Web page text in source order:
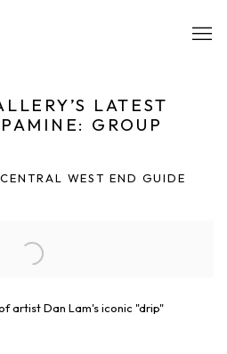
LATEST
GROUP
WEST END GUIDE
artist Dan Lam's iconic "drip"